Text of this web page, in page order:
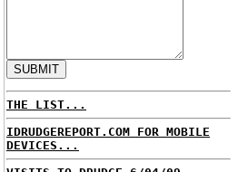
THE LIST...
IDRUDGEREPORT.COM FOR MOBILE
DEVICES...